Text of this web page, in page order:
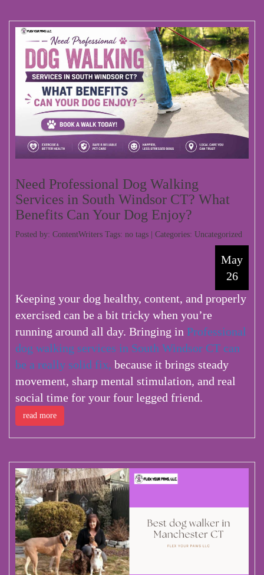
Need Professional Dog Walking
Services in South Windsor CT? What
Benefits Can Your Dog Enjoy?
Posted by: ContentWriters Tags: no tags | Categories: Uncategorized
May
26
Keeping your dog healthy, content, and properly
exercised can be a bit tricky when you’re
running around all day. Bringing in Professional
dog walking services in South Windsor CT can
be a really solid fix, because it brings steady
movement, sharp mental stimulation, and real
social time for your four legged friend.
read more